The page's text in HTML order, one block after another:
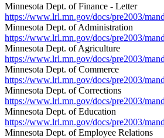
Minnesota Dept. of Finance - Letter
https://www.lrl.mn.gov/docs/pre2003/
Minnesota Dept. of Administration
https://www.lrl.mn.gov/docs/pre2003/
Minnesota Dept. of Agriculture
https://www.lrl.mn.gov/docs/pre2003/
Minnesota Dept. of Commerce
https://www.lrl.mn.gov/docs/pre2003/
Minnesota Dept. of Corrections
https://www.lrl.mn.gov/docs/pre2003/
Minnesota Dept. of Education
https://www.lrl.mn.gov/docs/pre2003/
Minnesota Dept. of Employee Relations